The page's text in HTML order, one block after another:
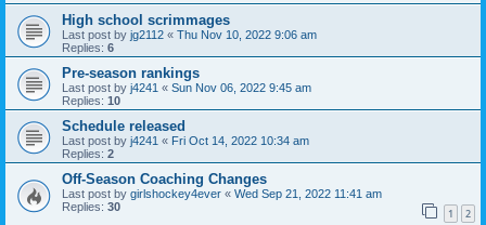
High school scrimmages
Last post by jg2112 « Thu Nov 10, 2022 9:06 am
Replies: 6
Pre-season rankings
Last post by j4241 « Sun Nov 06, 2022 9:45 am
Replies: 10
Schedule released
Last post by j4241 « Fri Oct 14, 2022 10:34 am
Replies: 2
Off-Season Coaching Changes
Last post by girlshockey4ever « Wed Sep 21, 2022 11:41 am
Replies: 30 1 2